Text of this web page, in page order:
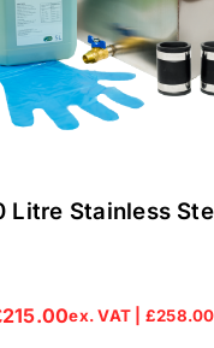
Litre Stainless
215.00ex. VAT | £258.00